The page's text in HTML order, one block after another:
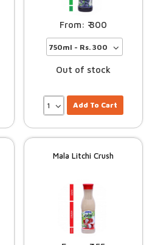
300
Out of stock
Add To Cart
Mala Litchi Crush